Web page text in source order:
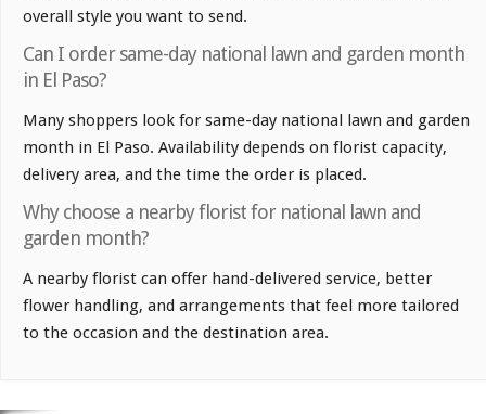
overall style you want to send.
Can I order same-day national lawn and garden month
in El Paso?
Many shoppers look for same-day national lawn and garden
month in El Paso. Availability depends on florist capacity,
delivery area, and the time the order is placed.
Why choose a nearby florist for national lawn and
garden month?
A nearby florist can offer hand-delivered service, better
flower handling, and arrangements that feel more tailored
to the occasion and the destination area.